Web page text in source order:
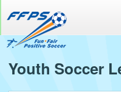
Youth Soccer